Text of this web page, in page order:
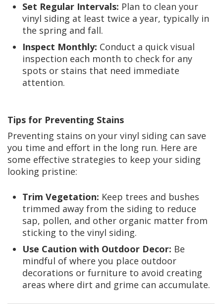
Set Regular Intervals: Plan to clean your
vinyl siding at least twice a year, typically in
the spring and fall.
Inspect Monthly: Conduct a quick visual
inspection each month to check for any
spots or stains that need immediate
attention.
Tips for Preventing Stains
Preventing stains on your vinyl siding can save
you time and effort in the long run. Here are
some effective strategies to keep your siding
looking pristine:
Trim Vegetation: Keep trees and bushes
trimmed away from the siding to reduce
sap, pollen, and other organic matter from
sticking to the vinyl siding.
Use Caution with Outdoor Decor: Be
mindful of where you place outdoor
decorations or furniture to avoid creating
areas where dirt and grime can accumulate.